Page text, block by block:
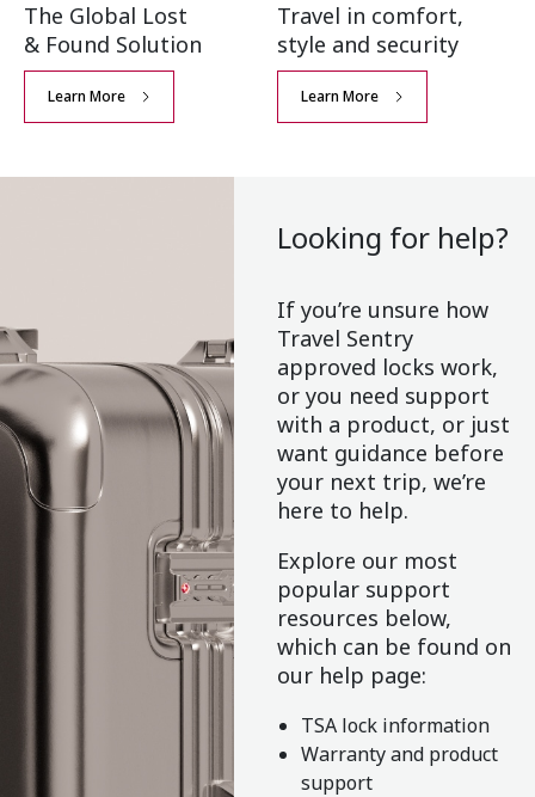
The Global Lost
& Found Solution
Learn More
Travel in comfort,
style and security
Learn More
Looking for help?
If you’re unsure how
Travel Sentry
approved locks work,
or you need support
with a product, or just
want guidance before
your next trip, we’re
here to help.
Explore our most
popular support
resources below,
which can be found on
our help page:
TSA lock information
Warranty and product
support